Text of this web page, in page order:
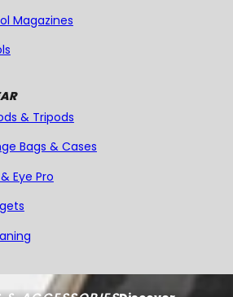
Magazines
& Tripods
Bags & Cases
Eye Pro